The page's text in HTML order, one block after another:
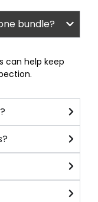
bundle?
can help keep